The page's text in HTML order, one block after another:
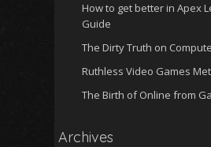
How to get better in Apex
Guide
The Dirty Truth on
Ruthless Video Games
The Birth of Online from
Archives